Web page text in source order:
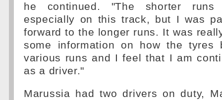
he continued. "The shorter
especially on this track, but I was
forward to the longer runs. It was
some information on how the tyres
various runs and I feel that I am
as a driver."
Marussia had two drivers on duty,